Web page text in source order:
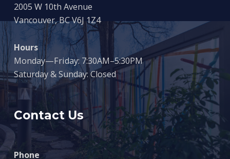
2005 W 10th Avenue
Vancouver, BC V6J 1Z4
Hours
Monday—Friday: 7:30AM–5:30PM
Saturday & Sunday: Closed
Contact Us
Phone